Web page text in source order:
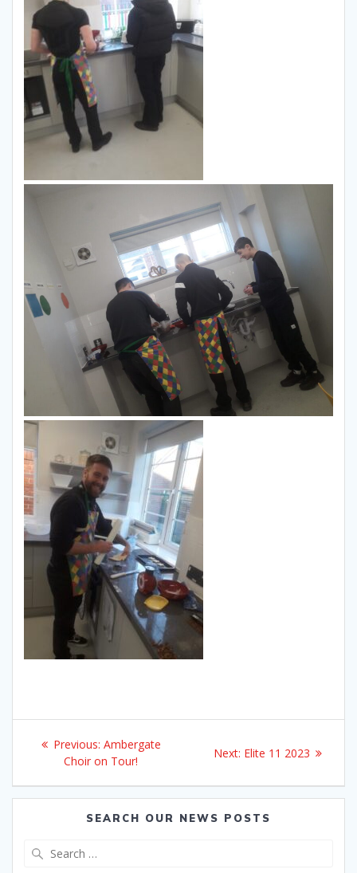
Post
navigation
Previous: Previous
post:
Ambergate
Choir on Tour!
Next: Next
Elite 11 2023
SEARCH OUR NEWS POSTS